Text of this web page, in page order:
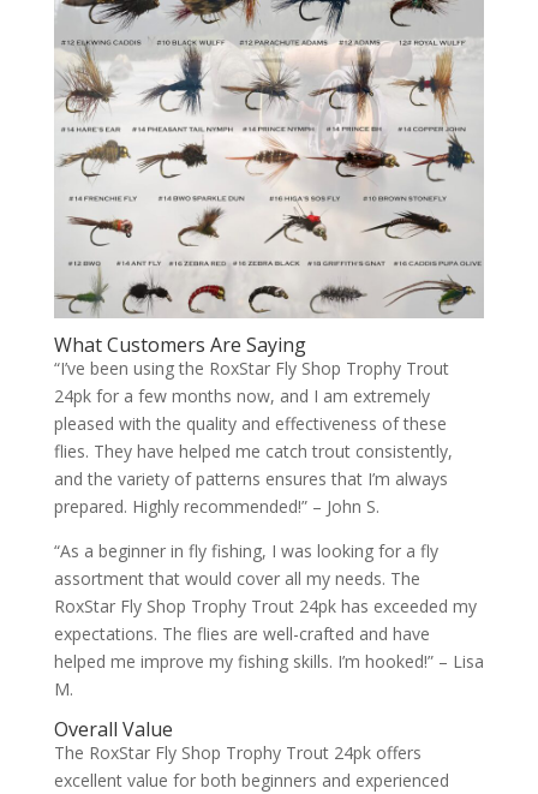
What Customers Are Saying
“I’ve been using the RoxStar Fly Shop Trophy Trout
24pk for a few months now, and I am extremely
pleased with the quality and effectiveness of these
flies. They have helped me catch trout consistently,
and the variety of patterns ensures that I’m always
prepared. Highly recommended!” – John S.
“As a beginner in fly fishing, I was looking for a fly
assortment that would cover all my needs. The
RoxStar Fly Shop Trophy Trout 24pk has exceeded my
expectations. The flies are well-crafted and have
helped me improve my fishing skills. I’m hooked!” – Lisa
M.
Overall Value
The RoxStar Fly Shop Trophy Trout 24pk offers
excellent value for both beginners and experienced